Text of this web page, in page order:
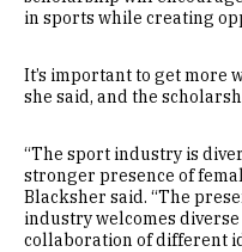
in sports while creating
It’s important to get more
she said, and the
“The sport industry is
stronger presence of
Blacksher said. “The
industry welcomes
collaboration of different